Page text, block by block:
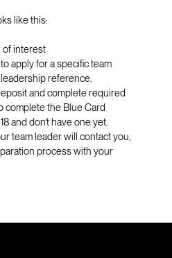
like this:
of interest
apply for a specific team
reference.
and complete required
complete the Blue Card
and don’t have one yet.
team leader will contact you,
process with your